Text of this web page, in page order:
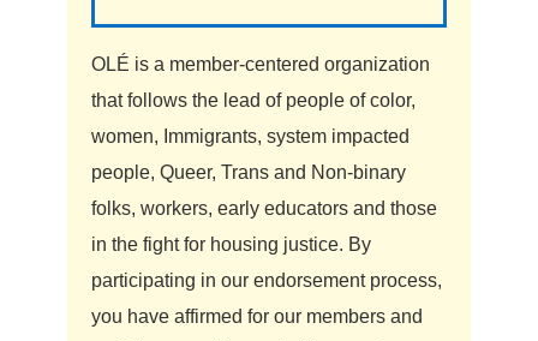
OLÉ is a member-centered organization
that follows the lead of people of color,
women, Immigrants, system impacted
people, Queer, Trans and Non-binary
folks, workers, early educators and those
in the fight for housing justice. By
participating in our endorsement process,
you have affirmed for our members and